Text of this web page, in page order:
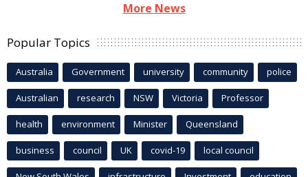
More News
Popular Topics
Australia Government university community police
Australian research NSW Victoria Professor
health environment Minister Queensland
business council UK covid-19 local council